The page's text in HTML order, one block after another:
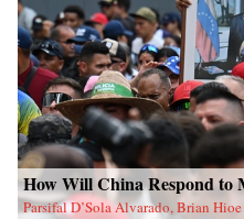
How Will China Respond to
Parsifal D’Sola Alvarado, Brian